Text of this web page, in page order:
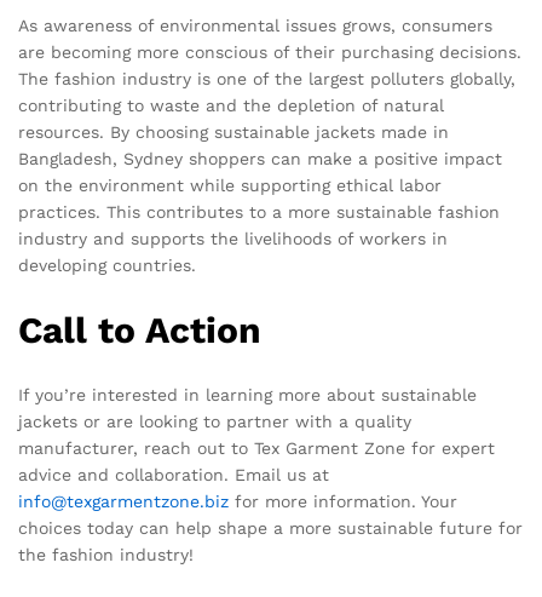
As awareness of environmental issues grows, consumers
are becoming more conscious of their purchasing decisions.
The fashion industry is one of the largest polluters globally,
contributing to waste and the depletion of natural
resources. By choosing sustainable jackets made in
Bangladesh, Sydney shoppers can make a positive impact
on the environment while supporting ethical labor
practices. This contributes to a more sustainable fashion
industry and supports the livelihoods of workers in
developing countries.
Call to Action
If you’re interested in learning more about sustainable
jackets or are looking to partner with a quality
manufacturer, reach out to Tex Garment Zone for expert
advice and collaboration. Email us at
info@texgarmentzone.biz for more information. Your
choices today can help shape a more sustainable future for
the fashion industry!